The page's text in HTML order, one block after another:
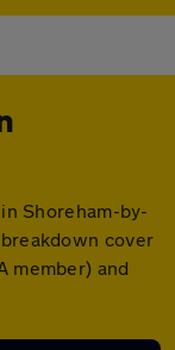
Shoreham-by-
cover
member) and